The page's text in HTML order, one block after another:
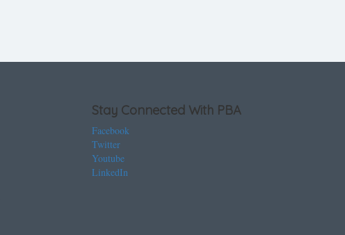
Stay Connected With PBA
Facebook
Twitter
Youtube
LinkedIn